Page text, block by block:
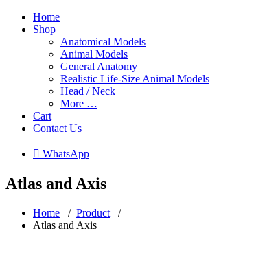
Home
Shop
Anatomical Models
Animal Models
General Anatomy
Realistic Life-Size Animal Models
Head / Neck
More …
Cart
Contact Us
 WhatsApp
Atlas and Axis
Home / Product /
Atlas and Axis